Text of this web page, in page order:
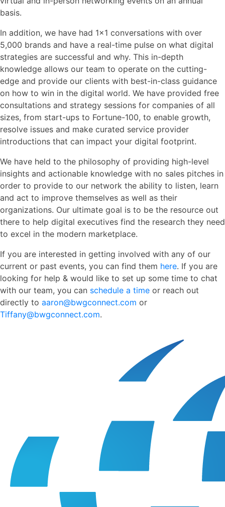
basis.
In addition, we have had 1x1 conversations with over
5,000 brands and have a real-time pulse on what digital
strategies are successful and why. This in-depth
knowledge allows our team to operate on the cutting-
edge and provide our clients with best-in-class guidance
on how to win in the digital world. We have provided free
consultations and strategy sessions for companies of all
sizes, from start-ups to Fortune-100, to enable growth,
resolve issues and make curated service provider
introductions that can impact your digital footprint.
We have held to the philosophy of providing high-level
insights and actionable knowledge with no sales pitches in
order to provide to our network the ability to listen, learn
and act to improve themselves as well as their
organizations. Our ultimate goal is to be the resource out
there to help digital executives find the research they need
to excel in the modern marketplace.
If you are interested in getting involved with any of our
current or past events, you can find them here. If you are
looking for help & would like to set up some time to chat
with our team, you can schedule a time or reach out
directly to aaron@bwgconnect.com or
Tiffany@bwgconnect.com.